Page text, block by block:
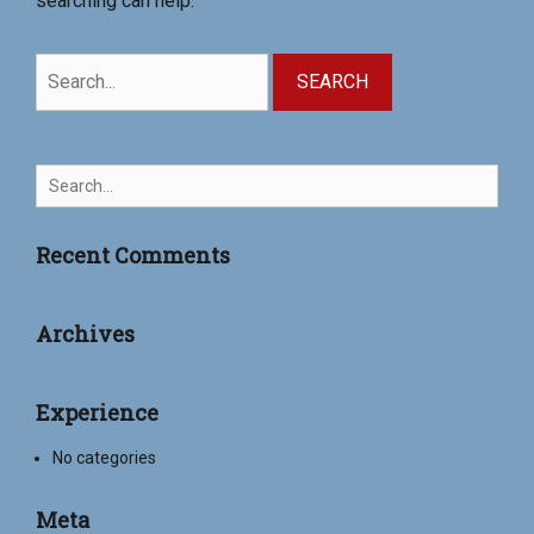
Search
Search
for:
Recent Comments
Archives
Experience
No categories
Meta